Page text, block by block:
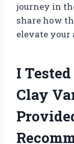
journey in
share how
elevate
I
Clay